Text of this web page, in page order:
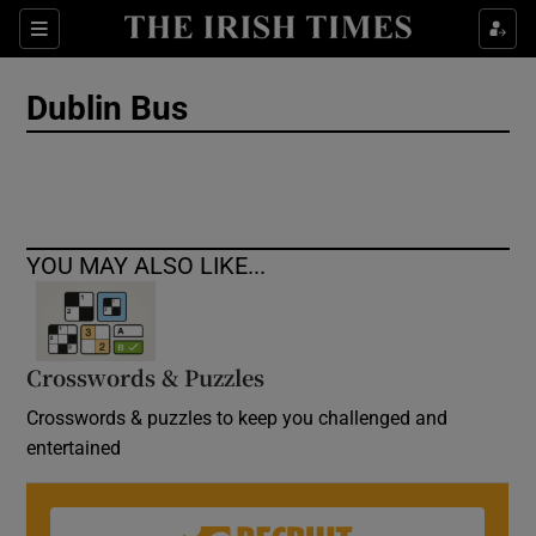
Sections
Show Culture sub sections
Dublin Bus
YOU MAY ALSO LIKE...
Crosswords & Puzzles
Crosswords & puzzles to keep you challenged and
entertained